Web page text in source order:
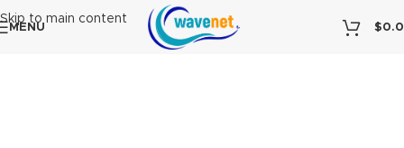
Skip to main content
MENU $